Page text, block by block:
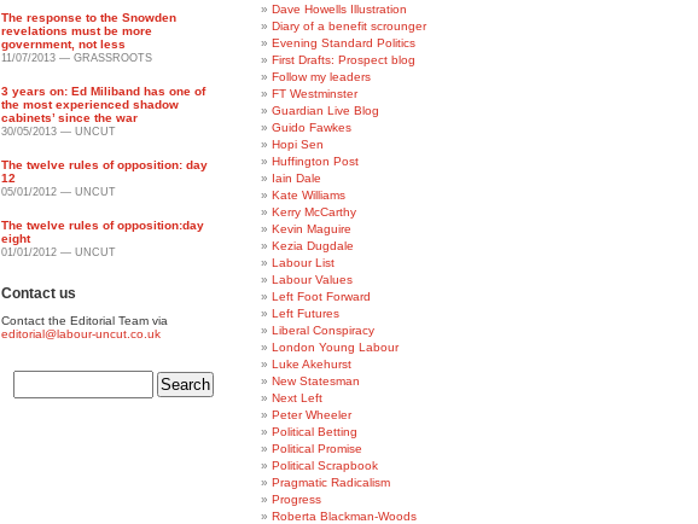
The response to the Snowden
revelations must be more
government, not less
11/07/2013 — GRASSROOTS
3 years on: Ed Miliband has one of
the most experienced shadow
cabinets’ since the war
30/05/2013 — UNCUT
The twelve rules of opposition: day
12
05/01/2012 — UNCUT
The twelve rules of opposition:day
eight
01/01/2012 — UNCUT
Contact us
Contact the Editorial Team via
editorial@labour-uncut.co.uk
Dave Howells Illustration
Diary of a benefit scrounger
Evening Standard Politics
First Drafts: Prospect blog
Follow my leaders
FT Westminster
Guardian Live Blog
Guido Fawkes
Hopi Sen
Huffington Post
Iain Dale
Kate Williams
Kerry McCarthy
Kevin Maguire
Kezia Dugdale
Labour List
Labour Values
Left Foot Forward
Left Futures
Liberal Conspiracy
London Young Labour
Luke Akehurst
New Statesman
Next Left
Peter Wheeler
Political Betting
Political Promise
Political Scrapbook
Pragmatic Radicalism
Progress
Roberta Blackman-Woods